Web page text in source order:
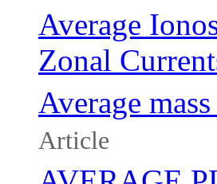
Average
Zonal
Average
Article